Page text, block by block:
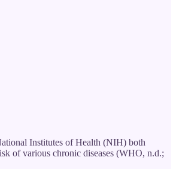
Institutes of Health (NIH) both
of various chronic diseases (WHO, n.d.;